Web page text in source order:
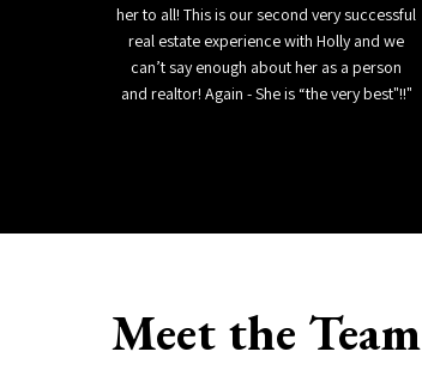
her to all! This is our second very successful
real estate experience with Holly and we
can’t say enough about her as a person
and realtor! Again - She is “the very best"!!"
Meet the Team